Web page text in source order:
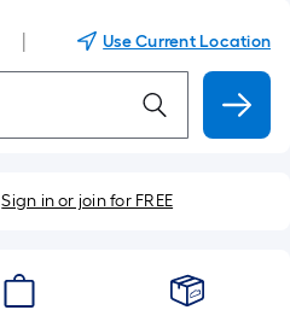
Use Current Location
Sign in or join for FREE